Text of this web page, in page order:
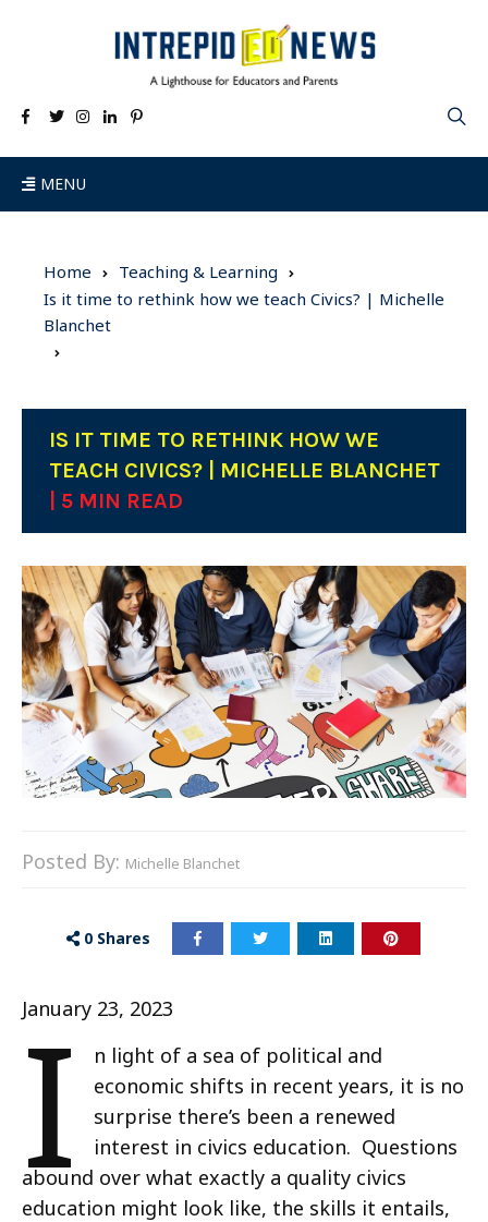
MENU
Home
Teaching & Learning
Is it time to rethink how we teach Civics? | Michelle
Blanchet
IS IT TIME TO RETHINK HOW WE
TEACH CIVICS? | MICHELLE BLANCHET
| 5 MIN READ
Posted By: Michelle Blanchet
0 Shares
January 23, 2023
I
n light of a sea of political and
economic shifts in recent years, it is no
surprise there’s been a renewed
interest in civics education. Questions
abound over what exactly a quality civics
education might look like, the skills it entails,